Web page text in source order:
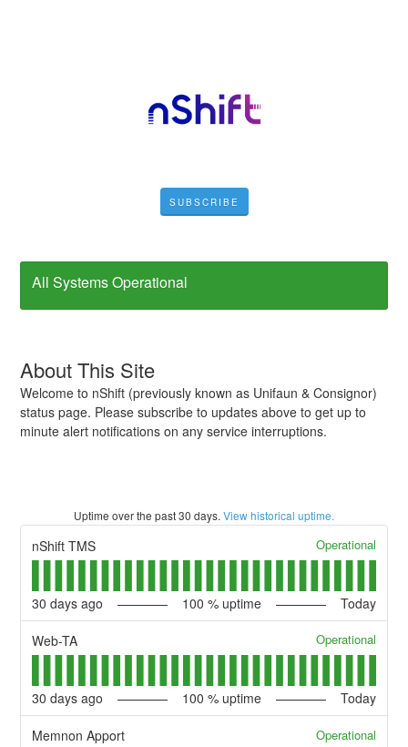
SUBSCRIBE
All Systems Operational
About This Site
Welcome to nShift (previously known as Unifaun & Consignor)
status page. Please subscribe to updates above to get up to
minute alert notifications on any service interruptions.
Uptime over the past30 days. View historical uptime.
nShift TMS Operational
30 days ago 100 % uptime Today
Web-TA Operational
30 days ago 100 % uptime Today
Memnon Apport Operational